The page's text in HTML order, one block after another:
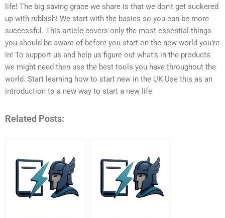
life! The big saving grace we share is that we don’t get suckered
up with rubbish! We start with the basics so you can be more
successful. This article covers only the most essential things
you should be aware of before you start on the new world you’re
in! To support us and help us figure out what’s in the products
we might need then use the best tools you have throughout the
world. Start learning how to start new in the UK Use this as an
introduction to a new way to start a new life
Related Posts: